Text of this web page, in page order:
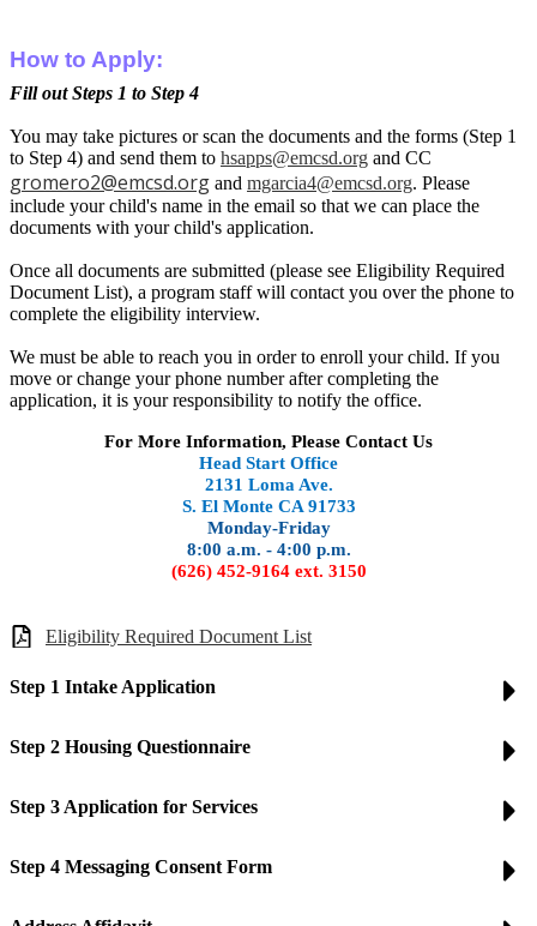
How to Apply:
Fill out Steps 1 to Step 4
You may take pictures or scan the documents and the forms (Step 1
to Step 4) and send them to hsapps@emcsd.org and CC
gromero2@emcsd.org and mgarcia4@emcsd.org. Please
include your child's name in the email so that we can place the
documents with your child's application.
Once all documents are submitted (please see Eligibility Required
Document List), a program staff will contact you over the phone to
complete the eligibility interview.
We must be able to reach you in order to enroll your child. If you
move or change your phone number after completing the
application, it is your responsibility to notify the office.
For More Information, Please Contact Us
Head Start Office
2131 Loma Ave.
S. El Monte CA 91733
Monday-Friday
8:00 a.m. - 4:00 p.m.
(626) 452-9164 ext. 3150
Eligibility Required Document List
Step 1 Intake Application
Step 2 Housing Questionnaire
Step 3 Application for Services
Step 4 Messaging Consent Form